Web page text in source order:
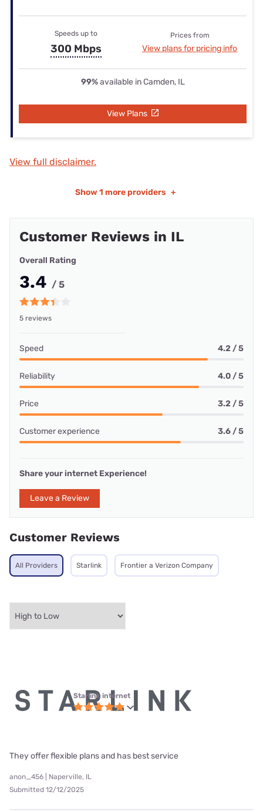
Speeds up to
300 Mbps
Prices from
View plans for pricing info
99%available in Camden, IL
View Plans
View full disclaimer.
Show 1 more providers +
Customer Reviews in IL
Overall Rating
3.4 / 5
5 reviews
Speed 4.2 / 5
Reliability 4.0 / 5
Price 3.2 / 5
Customer experience 3.6 / 5
Share your internet Experience!
Leave a Review
Customer Reviews
All Providers Starlink Frontier a Verizon Company
Starlink internet
They offer flexible plans and has best service
anon_456 | Naperville, IL
Submitted 12/12/2025